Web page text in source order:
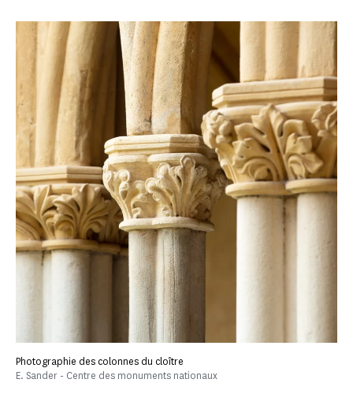
Photographie des colonnes du cloître
E. Sander - Centre des monuments nationaux